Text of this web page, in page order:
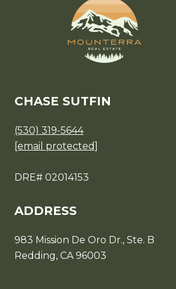
CHASE SUTFIN
(530) 319-5644
[email protected]
DRE# 02014153
ADDRESS
983 Mission De Oro Dr., Ste. B
Redding, CA 96003